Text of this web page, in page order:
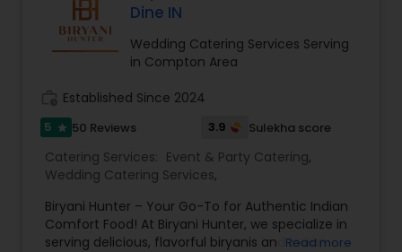
exclusive flavors, recipes and introducing it to the
western world, creating a feast promised to
make you crave for more. I am one of the most
distinguished Restaurants in San Jose, CA. I
Restaurants,Delivery Restaurants,Kerala
Restaurants,North Indian Restaurants,Portuguese
Restaurants,Vegetarian Restaurants
Dine IN
Wedding Catering Services Serving
in Compton Area
Established Since 2024
5 star 50 Reviews 3.9 Sulekha score
Catering Services: Event & Party Catering,
Wedding Catering Services,
Biryani Hunter – Your Go-To for Authentic Indian
Comfort Food! At Biryani Hunter, we specialize in
serving delicious, flavorful biryanis and Indian
Read more